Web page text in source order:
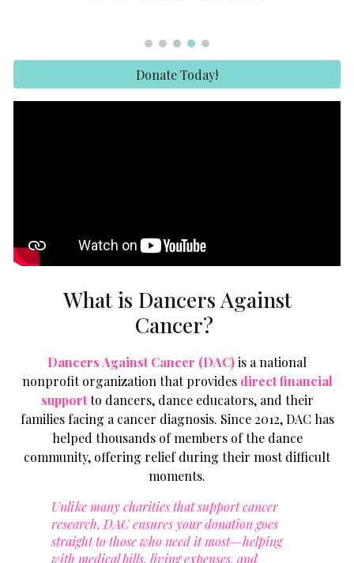
Donate Today!
What is Dancers Against
Cancer?
Dancers Against Cancer (DAC)is a national
nonprofit organization that provides direct financial
support to dancers, dance educators, and their
families facing a cancer diagnosis. Since 2012, DAC has
helped thousands of members of the dance
community, offering relief during their most difficult
moments.
Unlike many charities that support cancer
research, DAC ensures your donation goes
straight to those who need it most—helping
with medical bills, living expenses, and